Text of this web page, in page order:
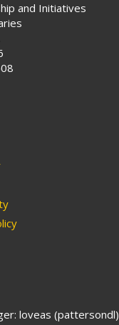
and Initiatives
loveas (pattersondl)